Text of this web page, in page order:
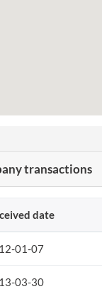
transactions
date
01-07
03-30